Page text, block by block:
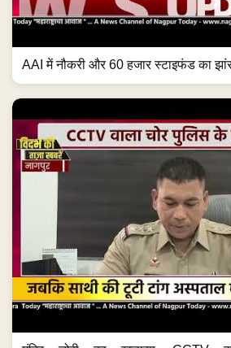
मंदिर चोरी का खुलासा, CCTV
#NagpurNews #Crime #TempleTheft